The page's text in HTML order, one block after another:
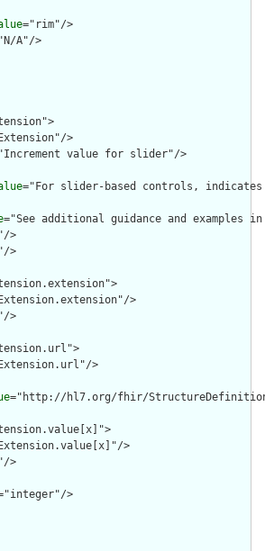
="rim"/>
A"/>
>
value for slider"/>
="For slider-based controls,
="See additional guidance and
>
>
>
>
>
="http://hl7.org/fhir/
>
>
>